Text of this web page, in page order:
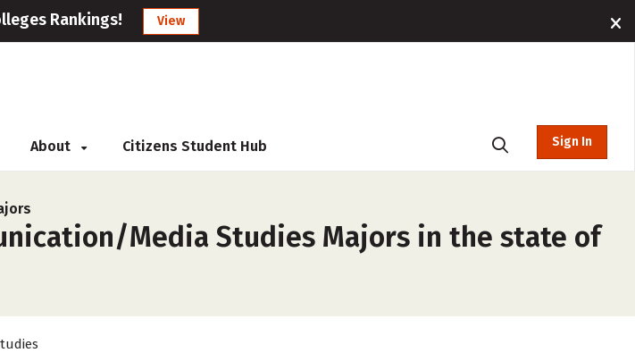
Rankings! View
About Citizens Student Hub Sign In
Media Studies Majors in the state of